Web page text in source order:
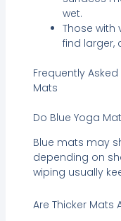
wet.
Those
find larger,
Frequently
Mats
Do Blue Yoga
Blue mats may
depending on
wiping usually
Are Thicker Mats